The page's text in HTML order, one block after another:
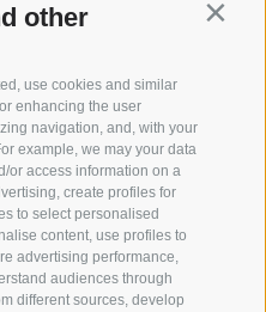
other
use cookies and similar
enhancing the user
navigation, and, with your
example, we may your data
or access information on a
create profiles for
to select personalised
content, use profiles to
advertising performance,
audiences through
different sources, develop
reviews
Wall